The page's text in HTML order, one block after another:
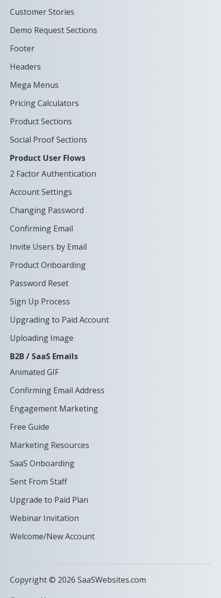
Customer Stories
Demo Request Sections
Footer
Headers
Mega Menus
Pricing Calculators
Product Sections
Social Proof Sections
Product User Flows
2 Factor Authentication
Account Settings
Changing Password
Confirming Email
Invite Users by Email
Product Onboarding
Password Reset
Sign Up Process
Upgrading to Paid Account
Uploading Image
B2B / SaaS Emails
Animated GIF
Confirming Email Address
Engagement Marketing
Free Guide
Marketing Resources
SaaS Onboarding
Sent From Staff
Upgrade to Paid Plan
Webinar Invitation
Welcome/New Account
Copyright © 2026 SaaSWebsites.com